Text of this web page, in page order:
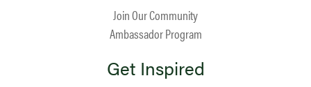
Join Our Community
Ambassador Program
Get Inspired